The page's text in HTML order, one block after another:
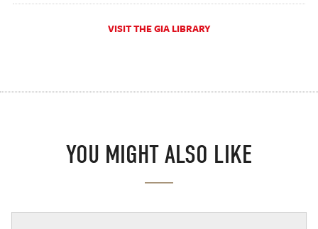
VISIT THE GIA LIBRARY
YOU MIGHT ALSO LIKE